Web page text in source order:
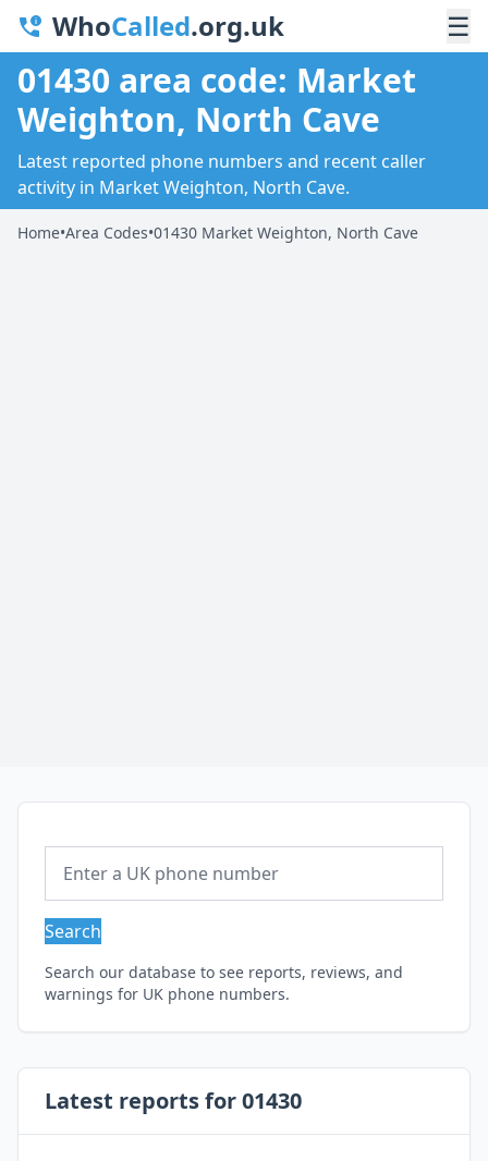
WhoCalled.org.uk ☰
01430 area code: Market
Weighton, North Cave
Latest reported phone numbers and recent caller
activity in Market Weighton, North Cave.
Home•Area Codes•01430 Market Weighton, North Cave
Search
Search our database to see reports, reviews, and
warnings for UK phone numbers.
Latest reports for 01430